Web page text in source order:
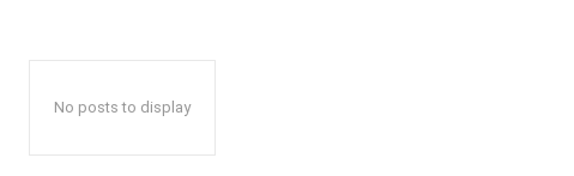
No posts to display